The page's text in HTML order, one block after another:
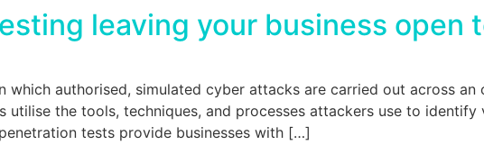
leaving your business open
authorised, simulated cyber attacks are carried out across an
utilise the tools, techniques, and processes attackers use to
tests provide businesses with […]